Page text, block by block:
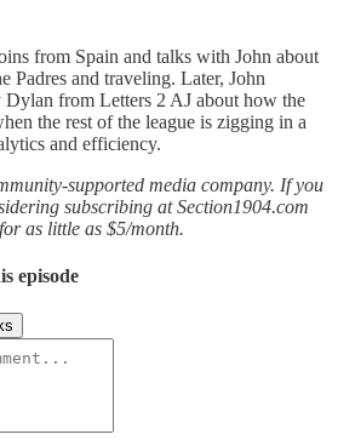
from Spain and talks with John about
Padres and traveling. Later, John
from Letters 2 AJ about how the
the rest of the league is zigging in a
and efficiency.
supported media company. If you
subscribing at Section1904.com
as little as $5/month.
episode